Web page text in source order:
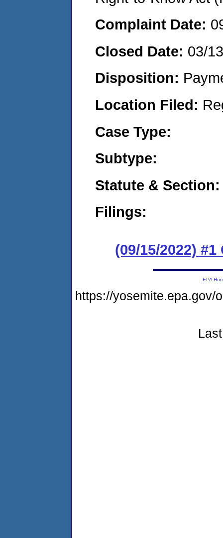
Complaint Date:
Closed Date: 03/
Disposition:
Location Filed:
Case Type:
Subtype:
Statute & Section:
Filings:
(09/15/2022)
EPA
https://yosemite.epa.gov/